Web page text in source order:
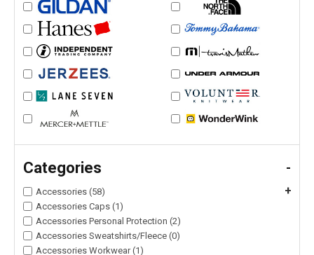
Categories -
Accessories (58) +
Accessories Caps (1)
Accessories Personal Protection (2)
Accessories Sweatshirts/Fleece (0)
Accessories Workwear (1)